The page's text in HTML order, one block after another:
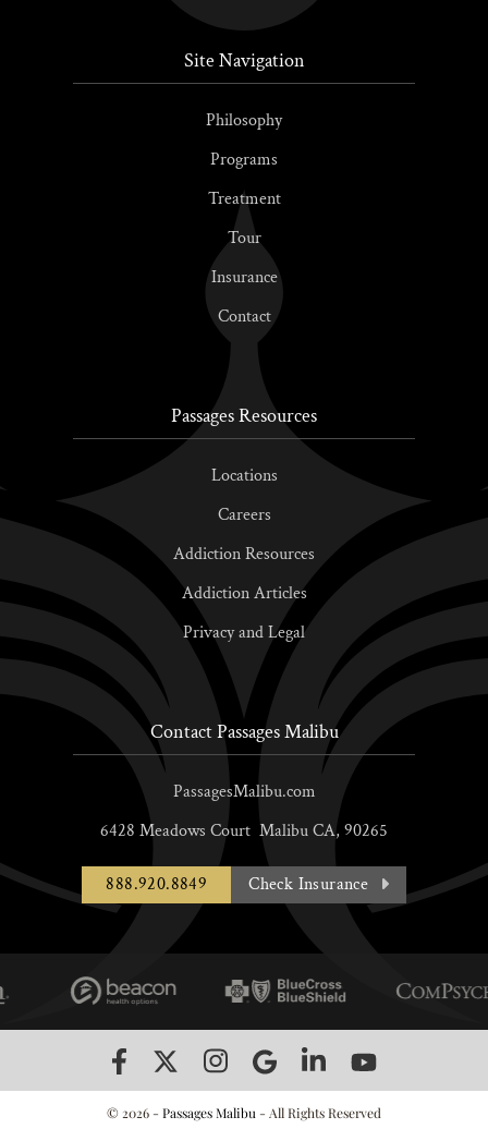
Site Navigation
Philosophy
Programs
Treatment
Tour
Insurance
Contact
Passages Resources
Locations
Careers
Addiction Resources
Addiction Articles
Privacy and Legal
Contact Passages Malibu
PassagesMalibu.com
6428 Meadows Court MalibuCA, 90265
888.920.8849 Check Insurance
© 2026 - Passages Malibu - All Rights Reserved